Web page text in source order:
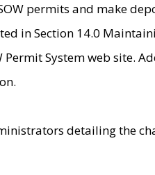
permits and make
in Section 14.0
System web site.
detailing the